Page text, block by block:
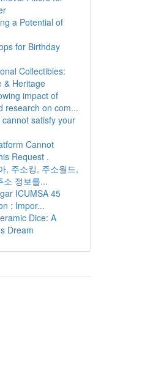
a Potential of
for Birthday
Collectibles:
& Heritage
impact of
research on com...
cannot satisfy your
Cannot
Request .
, 주소킹, 주소월드,
소 정보를...
ICUMSA 45
: Impor...
Dice: A
Dream